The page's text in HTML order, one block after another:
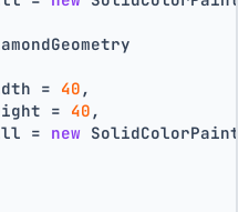
=
40 ,
=
40 ,
=
new